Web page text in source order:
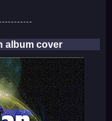
album cover